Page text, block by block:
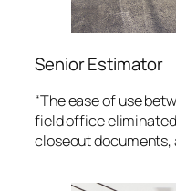
Senior Estimator
“The ease of use
field office
closeout documents,